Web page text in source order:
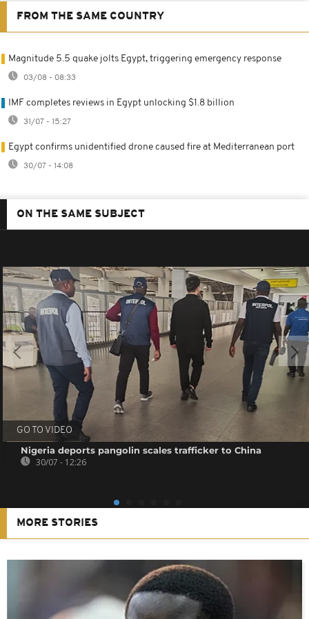
FROM THE SAME COUNTRY
Magnitude 5.5 quake jolts Egypt, triggering emergency response
03/08 - 08:33
IMF completes reviews in Egypt unlocking $1.8 billion
31/07 - 15:27
Egypt confirms unidentified drone caused fire at Mediterranean port
30/07 - 14:08
ON THE SAME SUBJECT
GO TO VIDEO
Nigeria deports pangolin scales trafficker to China
30/07 - 12:26
MORE STORIES